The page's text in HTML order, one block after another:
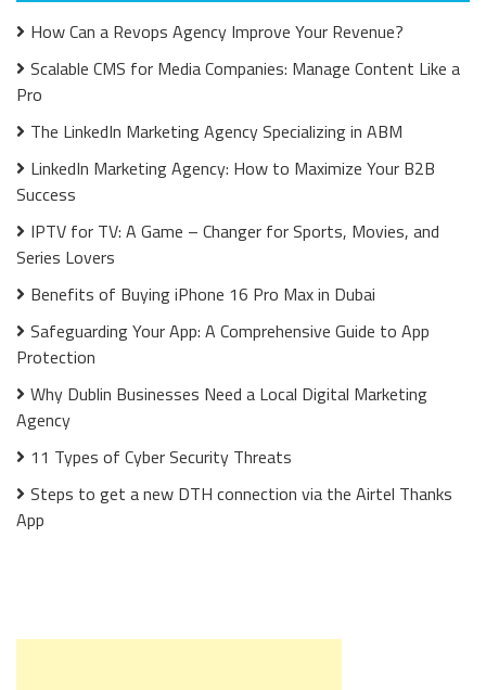
How Can a Revops Agency Improve Your Revenue?
Scalable CMS for Media Companies: Manage Content Like a
Pro
The LinkedIn Marketing Agency Specializing in ABM
LinkedIn Marketing Agency: How to Maximize Your B2B
Success
IPTV for TV: A Game – Changer for Sports, Movies, and
Series Lovers
Benefits of Buying iPhone 16 Pro Max in Dubai
Safeguarding Your App: A Comprehensive Guide to App
Protection
Why Dublin Businesses Need a Local Digital Marketing
Agency
11 Types of Cyber Security Threats
Steps to get a new DTH connection via the Airtel Thanks
App